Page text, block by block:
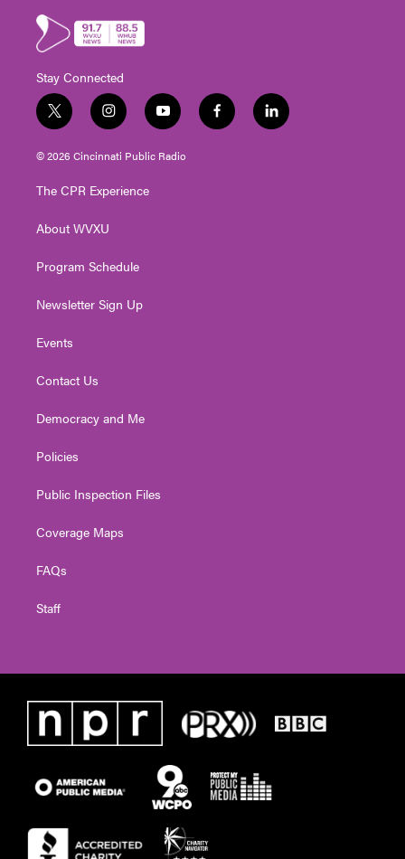
Stay Connected
t
w
i
t
e
i
n
s
t
g
a
y
o
u
t
f
a
l
i
© 2026 Cincinnati Public Radio
The CPR Experience
About WVXU
Program Schedule
Newsletter Sign Up
Events
Contact Us
Democracy and Me
Policies
Public Inspection Files
Coverage Maps
FAQs
Staff